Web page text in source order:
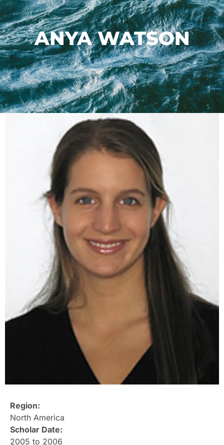
ANYA WATSON
Region:
North America
Scholar Date:
2005 to 2006